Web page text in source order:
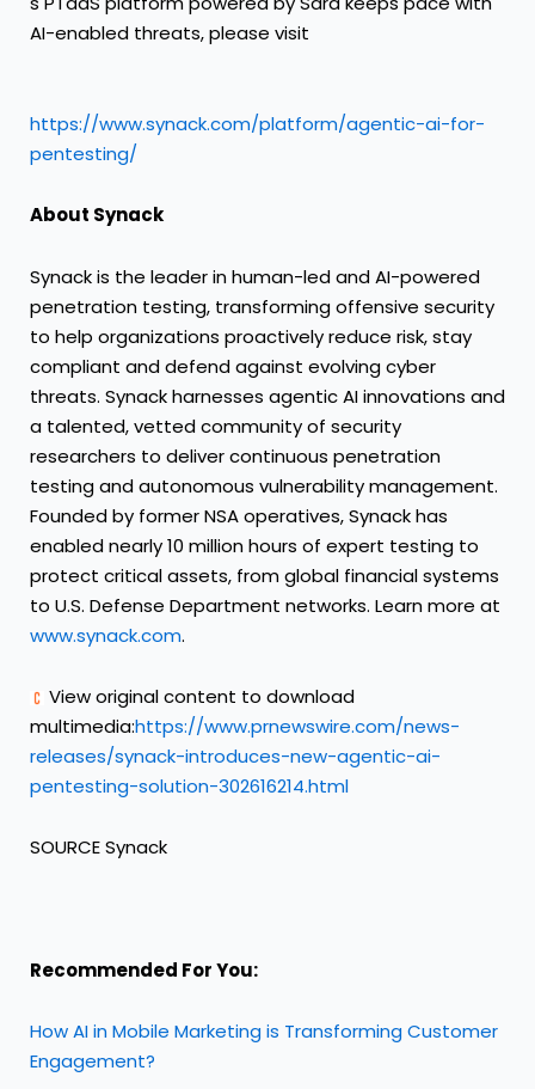
AI-enabled threats, please visit
https://www.synack.com/platform/agentic-ai-for-
pentesting/
About Synack
Synack is the leader in human-led and AI-powered
penetration testing, transforming offensive security
to help organizations proactively reduce risk, stay
compliant and defend against evolving cyber
threats. Synack harnesses agentic AI innovations and
a talented, vetted community of security
researchers to deliver continuous penetration
testing and autonomous vulnerability management.
Founded by former NSA operatives, Synack has
enabled nearly 10 million hours of expert testing to
protect critical assets, from global financial systems
to U.S. Defense Department networks. Learn more at
www.synack.com.
View original content to download
multimedia:https://www.prnewswire.com/news-
releases/synack-introduces-new-agentic-ai-
pentesting-solution-302616214.html
SOURCE Synack
Recommended For You:
How AI in Mobile Marketing is Transforming Customer
Engagement?